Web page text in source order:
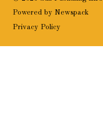
Powered by Newspack
Privacy Policy